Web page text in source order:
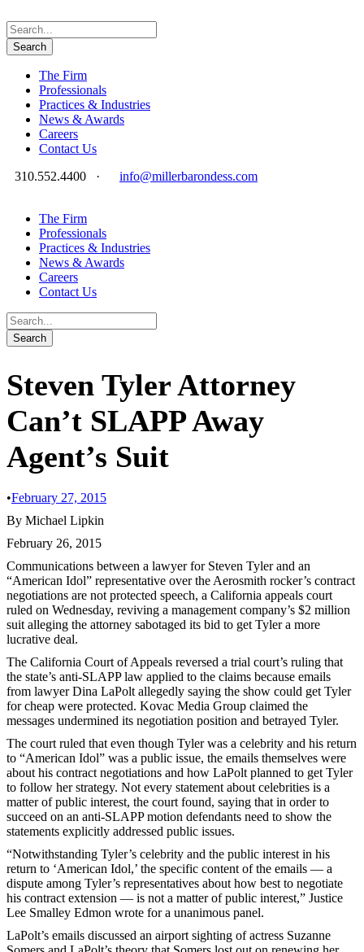
The Firm
Professionals
Practices & Industries
News & Awards
Careers
Contact Us
310.552.4400
· info@millerbarondess.com
The Firm
Professionals
Practices & Industries
News & Awards
Careers
Contact Us
Steven Tyler Attorney
Can’t SLAPP Away
Agent’s Suit
•February 27, 2015
By Michael Lipkin
February 26, 2015
Communications between a lawyer for Steven Tyler and an
“American Idol” representative over the Aerosmith rocker’s contract
negotiations are not protected speech, a California appeals court
ruled on Wednesday, reviving a management company’s $2 million
suit alleging the attorney sabotaged its bid to get Tyler a more
lucrative deal.
The California Court of Appeals reversed a trial court’s ruling that
the state’s anti-SLAPP law applied to the claims because emails
from lawyer Dina LaPolt allegedly saying the show could get Tyler
for cheap were protected. Kovac Media Group claimed the
messages undermined its negotiation position and betrayed Tyler.
The court ruled that even though Tyler was a celebrity and his return
to “American Idol” was a public issue, the emails themselves were
about his contract negotiations and how LaPolt planned to get Tyler
to follow her strategy. Not every statement about celebrities is a
matter of public interest, the court found, saying that in order to
succeed on an anti-SLAPP motion defendants need to show the
statements explicitly addressed public issues.
“Notwithstanding Tyler’s celebrity and the public interest in his
return to ‘American Idol,’ the specific content of the emails — a
dispute among Tyler’s representatives about how best to negotiate
his contract extension — is not a matter of public interest,” Justice
Lee Smalley Edmon wrote for a unanimous panel.
LaPolt’s emails discussed an airport sighting of actress Suzanne